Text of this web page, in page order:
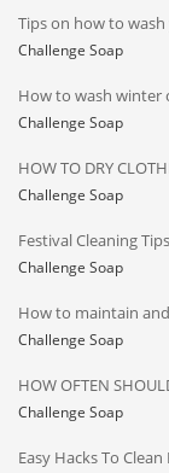
Tips on how to
Challenge Soap
How to wash winter
Challenge Soap
HOW TO DRY
Challenge Soap
Festival Cleaning
Challenge Soap
How to maintain
Challenge Soap
HOW OFTEN
Challenge Soap
Easy Hacks To